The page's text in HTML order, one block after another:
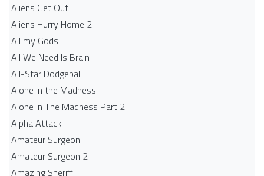
Aliens Get Out
Aliens Hurry Home 2
All my Gods
All We Need Is Brain
All-Star Dodgeball
Alone in the Madness
Alone In The Madness Part 2
Alpha Attack
Amateur Surgeon
Amateur Surgeon 2
Amazing Sheriff